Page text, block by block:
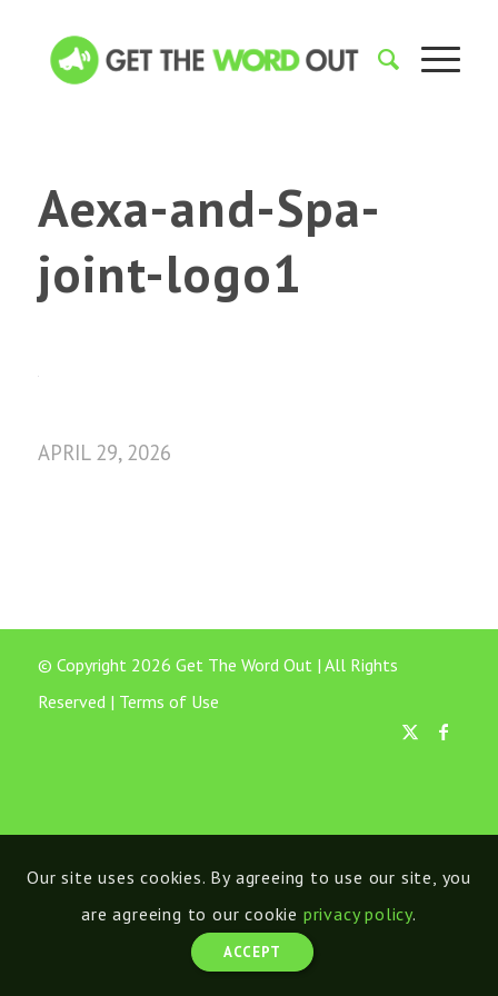
Aexa-and-Spa-
joint-logo1
APRIL 29, 2026
© Copyright 2026 Get The Word Out | All Rights
Reserved | Terms of Use
Our site uses cookies. By agreeing to use our site, you
are agreeing to our cookie privacy policy.
ACCEPT